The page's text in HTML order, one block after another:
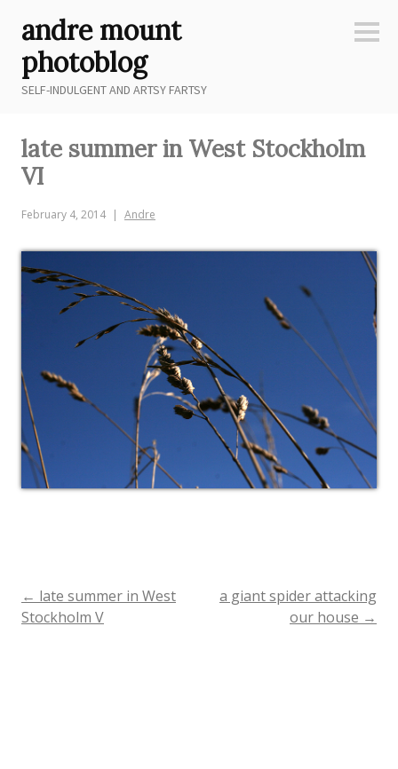
content
andre mount
photoblog
SELF-INDULGENT AND ARTSY FARTSY
late summer in West Stockholm
VI
February 4, 2014 Andre
Post
← late summer in West
Stockholm V
a giant spider attacking
our house →